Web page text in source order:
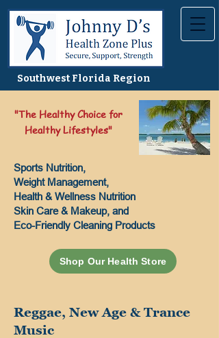
Southwest Florida Region
"The Healthy Choice for
Healthy Lifestyles"
Sports Nutrition,
Weight Management,
Health & Wellness Nutrition
Skin Care & Makeup, and
Eco-Friendly Cleaning Products
Shop Our Health Store
Reggae, New Age & Trance
Music